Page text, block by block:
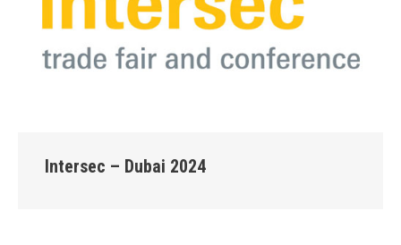
Intersec – Dubai 2024